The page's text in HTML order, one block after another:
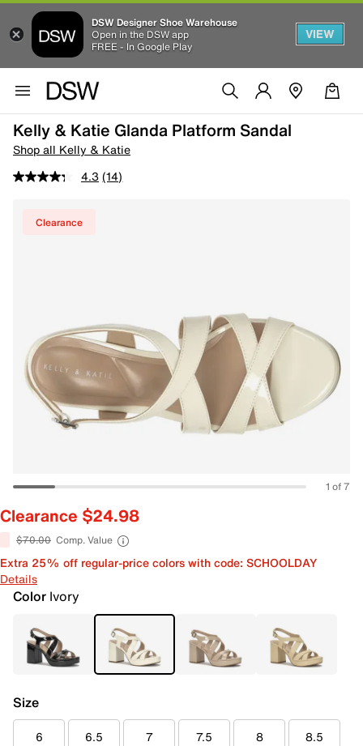
DSW Designer Shoe Warehouse
Open in the DSW app
FREE - In Google Play
VIEW
Kelly & Katie Glanda Platform Sandal
Shop all Kelly & Katie
4.3 (14)
Clearance
1 of 7
Clearance $24.98
$70.00 Comp. Value
Extra 25% off regular-price colors with code: SCHOOLDAY
Details
Color Ivory
Size
6 6.5 7 7.5 8 8.5